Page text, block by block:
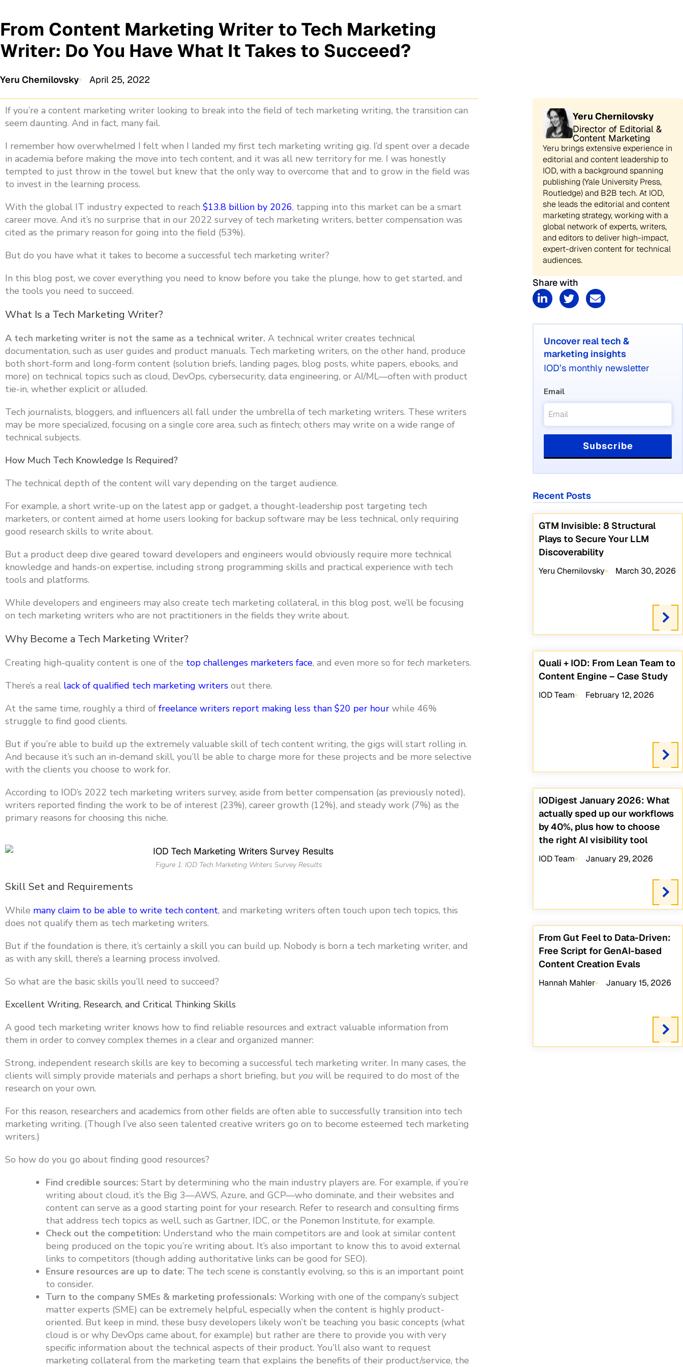
From Content Marketing Writer to Tech Marketing
Writer: Do You Have What It Takes to Succeed?
Yeru Chernilovsky April 25, 2022
If you’re a content marketing writer looking to break into the field of tech marketing writing, the transition can
seem daunting. And in fact, many fail.
I remember how overwhelmed I felt when I landed my first tech marketing writing gig. I’d spent over a decade
in academia before making the move into tech content, and it was all new territory for me. I was honestly
tempted to just throw in the towel but knew that the only way to overcome that and to grow in the field was
to invest in the learning process.
With the global IT industry expected to reach $13.8 billion by 2026, tapping into this market can be a smart
career move. And it’s no surprise that in our 2022 survey of tech marketing writers, better compensation was
cited as the primary reason for going into the field (53%).
But do you have what it takes to become a successful tech marketing writer?
In this blog post, we cover everything you need to know before you take the plunge, how to get started, and
the tools you need to succeed.
What Is a Tech Marketing Writer?
A tech marketing writer is not the same as a technical writer. A technical writer creates technical
documentation, such as user guides and product manuals. Tech marketing writers, on the other hand, produce
both short-form and long-form content (solution briefs, landing pages, blog posts, white papers, ebooks, and
more) on technical topics such as cloud, DevOps, cybersecurity, data engineering, or AI/ML—often with product
tie-in, whether explicit or alluded.
Tech journalists, bloggers, and influencers all fall under the umbrella of tech marketing writers. These writers
may be more specialized, focusing on a single core area, such as fintech; others may write on a wide range of
technical subjects.
How Much Tech Knowledge Is Required?
The technical depth of the content will vary depending on the target audience.
For example, a short write-up on the latest app or gadget, a thought-leadership post targeting tech
marketers, or content aimed at home users looking for backup software may be less technical, only requiring
good research skills to write about.
But a product deep dive geared toward developers and engineers would obviously require more technical
knowledge and hands-on expertise, including strong programming skills and practical experience with tech
tools and platforms.
While developers and engineers may also create tech marketing collateral, in this blog post, we’ll be focusing
on tech marketing writers who are not practitioners in the fields they write about.
Why Become a Tech Marketing Writer?
Creating high-quality content is one of the top challenges marketers face, and even more so for tech marketers.
There’s a real lack of qualified tech marketing writers out there.
At the same time, roughly a third of freelance writers report making less than $20 per hour while 46%
struggle to find good clients.
But if you’re able to build up the extremely valuable skill of tech content writing, the gigs will start rolling in.
And because it’s such an in-demand skill, you’ll be able to charge more for these projects and be more selective
with the clients you choose to work for.
According to IOD’s 2022 tech marketing writers survey, aside from better compensation (as previously noted),
writers reported finding the work to be of interest (23%), career growth (12%), and steady work (7%) as the
primary reasons for choosing this niche.
Figure 1: IOD Tech Marketing Writers Survey Results
Skill Set and Requirements
While many claim to be able to write tech content, and marketing writers often touch upon tech topics, this
does not qualify them as tech marketing writers.
But if the foundation is there, it’s certainly a skill you can build up. Nobody is born a tech marketing writer, and
as with any skill, there’s a learning process involved.
So what are the basic skills you’ll need to succeed?
Excellent Writing, Research, and Critical Thinking Skills
A good tech marketing writer knows how to find reliable resources and extract valuable information from
them in order to convey complex themes in a clear and organized manner:
Strong, independent research skills are key to becoming a successful tech marketing writer. In many cases, the
clients will simply provide materials and perhaps a short briefing, but you will be required to do most of the
research on your own.
For this reason, researchers and academics from other fields are often able to successfully transition into tech
marketing writing. (Though I’ve also seen talented creative writers go on to become esteemed tech marketing
writers.)
So how do you go about finding good resources?
Find credible sources: Start by determining who the main industry players are. For example, if you’re
writing about cloud, it’s the Big 3—AWS, Azure, and GCP—who dominate, and their websites and
content can serve as a good starting point for your research. Refer to research and consulting firms
that address tech topics as well, such as Gartner, IDC, or the Ponemon Institute, for example.
Check out the competition: Understand who the main competitors are and look at similar content
being produced on the topic you’re writing about. It’s also important to know this to avoid external
links to competitors (though adding authoritative links can be good for SEO).
Ensure resources are up to date: The tech scene is constantly evolving, so this is an important point
to consider.
Turn to the company SMEs & marketing professionals: Working with one of the company’s subject
matter experts (SME) can be extremely helpful, especially when the content is highly product-
oriented. But keep in mind, these busy developers likely won’t be teaching you basic concepts (what
cloud is or why DevOps came about, for example) but rather are there to provide you with very
specific information about the technical aspects of their product. You’ll also want to request
marketing collateral from the marketing team that explains the benefits of their product/service, the
Yeru Chernilovsky
Director of Editorial &
Content Marketing
Yeru brings extensive experience in
editorial and content leadership to
IOD, with a background spanning
publishing (Yale University Press,
Routledge) and B2B tech. At IOD,
she leads the editorial and content
marketing strategy, working with a
global network of experts, writers,
and editors to deliver high-impact,
expert-driven content for technical
audiences.
Share with
Uncover real tech &
marketing insights
IOD’s monthly newsletter
Email
Recent Posts
GTM Invisible: 8 Structural
Plays to Secure Your LLM
Discoverability
Yeru Chernilovsky March 30, 2026
Quali + IOD: From Lean Team to
Content Engine – Case Study
IOD Team February 12, 2026
IODigest January 2026: What
actually sped up our workflows
by 40%, plus how to choose
the right AI visibility tool
IOD Team January 29, 2026
From Gut Feel to Data-Driven:
Free Script for GenAI-based
Content Creation Evals
Hannah Mahler January 15, 2026